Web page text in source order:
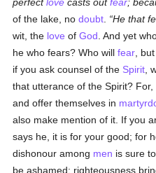
of the lake, nodoubt He that
wit, the love ofGod . And yet
he who fears? Who willfear ,
if you ask counsel of the Spirit ,
that utterance of the Spirit?
and offer themselves in
also make mention of it. If you
says he, it is for your good; for
dishonour among men is sure
be ashamed; righteousness